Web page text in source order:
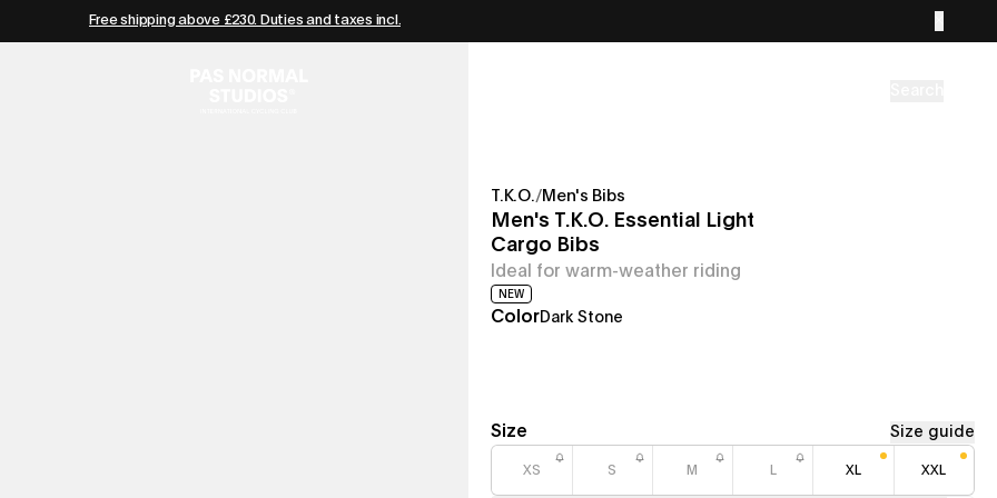
Free shipping above £230. Duties and taxes incl.
T.K.O./Men's Bibs
Men's T.K.O. Essential Light
Cargo Bibs
Ideal for warm-weather riding
NEW
ColorDark Stone
Size Size guide
XS S M XL XXL